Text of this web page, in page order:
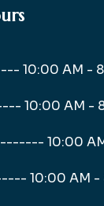
10:00 AM -
10:00 AM -
10:00
10:00 AM -